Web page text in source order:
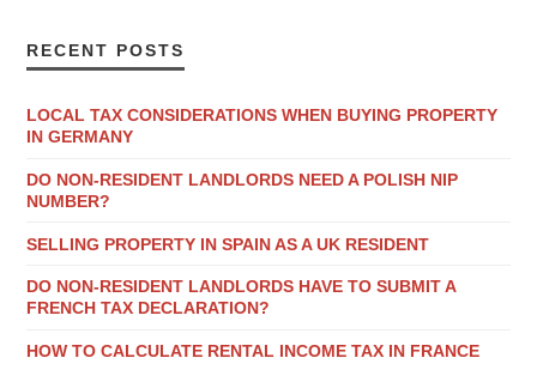
RECENT POSTS
LOCAL TAX CONSIDERATIONS WHEN BUYING PROPERTY
IN GERMANY
DO NON-RESIDENT LANDLORDS NEED A POLISH NIP
NUMBER?
SELLING PROPERTY IN SPAIN AS A UK RESIDENT
DO NON-RESIDENT LANDLORDS HAVE TO SUBMIT A
FRENCH TAX DECLARATION?
HOW TO CALCULATE RENTAL INCOME TAX IN FRANCE